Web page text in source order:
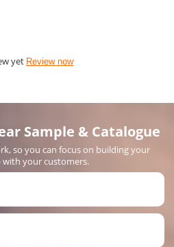
yet Review now
Sample & Catalogue
so you can focus on building your
with your customers.